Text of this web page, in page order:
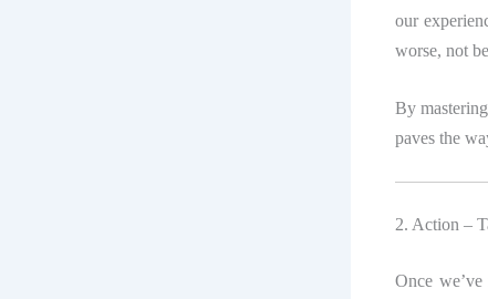
our
worse, not
By
paves the
2. Action –
Once we’ve